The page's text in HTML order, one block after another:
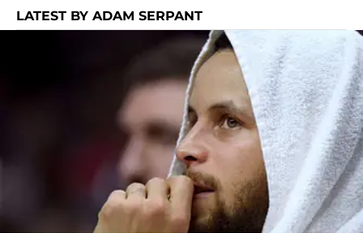
LATEST BY ADAM SERPANT